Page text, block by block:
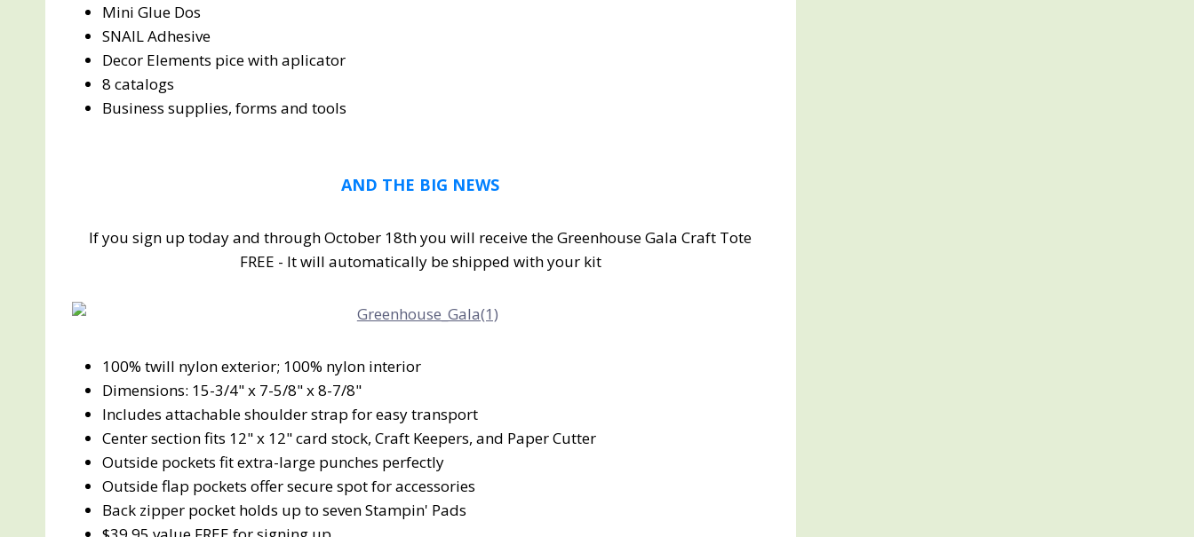
Mini Glue Dos
SNAIL Adhesive
Decor Elements pice with aplicator
8 catalogs
Business supplies, forms and tools
AND THE BIG NEWS
If you sign up today and through October 18th you will receive the Greenhouse Gala Craft Tote
FREE - It will automatically be shipped with your kit
100% twill nylon exterior; 100% nylon interior
Dimensions: 15-3/4" x 7-5/8" x 8-7/8"
Includes attachable shoulder strap for easy transport
Center section fits 12" x 12" card stock, Craft Keepers, and Paper Cutter
Outside pockets fit extra-large punches perfectly
Outside flap pockets offer secure spot for accessories
Back zipper pocket holds up to seven Stampin' Pads